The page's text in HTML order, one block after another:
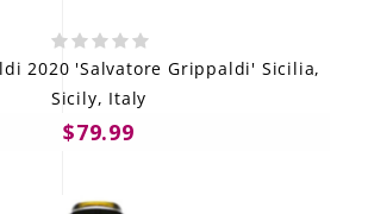
2020 'Salvatore Grippaldi' Sicilia,
Sicily, Italy
$79.99